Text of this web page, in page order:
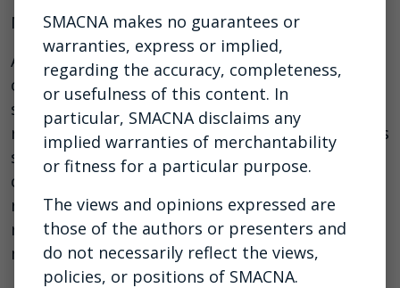
May 19, 2026
Artificial intelligence has been making
cyberattacks much easier for bad actors for
some time, and with some recent model
releases, the threat is about to get worse. In this
session, we’ll do a quick overview of how
cyberattacks often work, how AI introduces new
risks, and what you can do about it. We will also
review Claude Mythos and what that’s likely to
mean.
SMACNA makes no guarantees or
warranties, express or implied,
regarding the accuracy, completeness,
or usefulness of this content. In
particular, SMACNA disclaims any
implied warranties of merchantability
or fitness for a particular purpose.
The views and opinions expressed are
those of the authors or presenters and
do not necessarily reflect the views,
policies, or positions of SMACNA.